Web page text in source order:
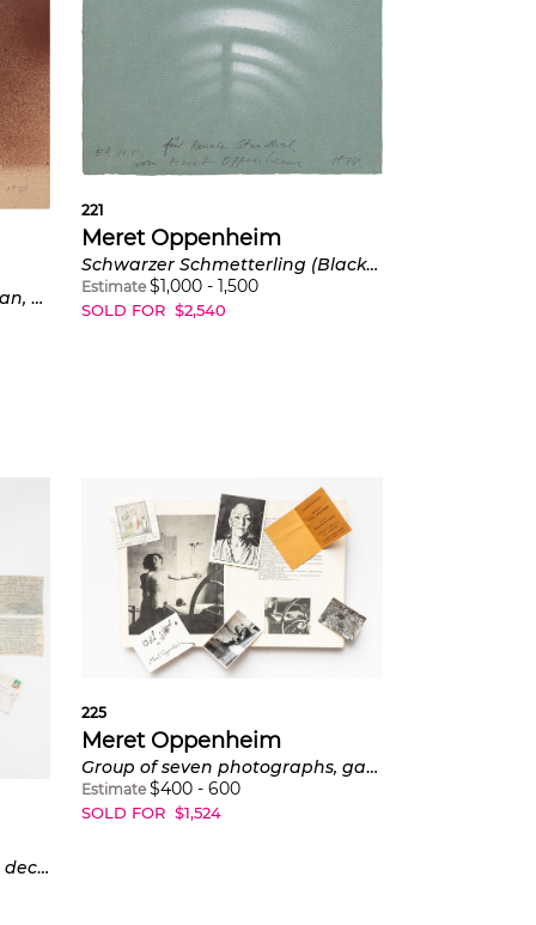
Mann, nach links gehend (Man, Walking to the Left) (C. AB68a)
221
Meret Oppenheim
Schwarzer Schmetterling (Black Butterfly) (C. AB69)
Estimate $1,000- 1,500
SOLD FOR $2,540
Group of 11 letters, notes and decorated envelopes
225
Meret Oppenheim
Group of seven photographs, gallery invitations and periodicals
Estimate $400- 600
SOLD FOR $1,524